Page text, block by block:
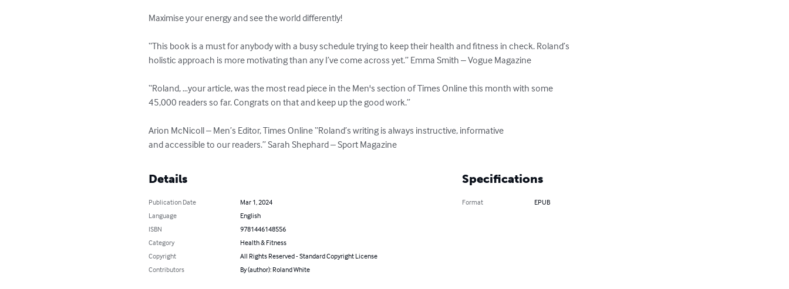
Maximise your energy and see the world differently!
“This book is a must for anybody with a busy schedule trying to keep their health and fitness in check. Roland’s
holistic approach is more motivating than any I’ve come across yet.” Emma Smith – Vogue Magazine
“Roland, …your article, was the most read piece in the Men's section of Times Online this month with some
45,000 readers so far. Congrats on that and keep up the good work.”
Arion McNicoll – Men’s Editor, Times Online “Roland’s writing is always instructive, informative
and accessible to our readers.” Sarah Shephard – Sport Magazine
Details
Publication Date
Mar 1, 2024
Language
English
ISBN
9781446148556
Category
Health & Fitness
Copyright
All Rights Reserved - Standard Copyright License
Contributors
By (author): Roland White
Specifications
Format EPUB